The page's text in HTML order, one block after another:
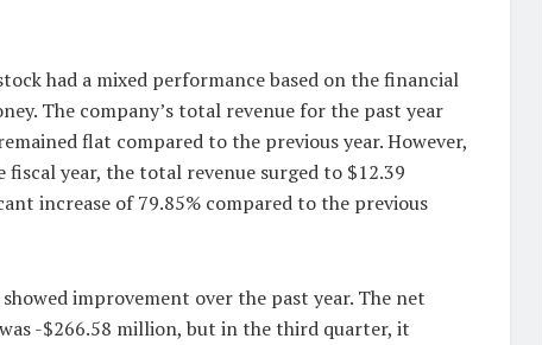
had a mixed performance based on the financial
The company’s total revenue for the past year
flat compared to the previous year. However,
year, the total revenue surged to $12.39
increase of 79.85% compared to the previous
improvement over the past year. The net
-$266.58 million, but in the third quarter, it